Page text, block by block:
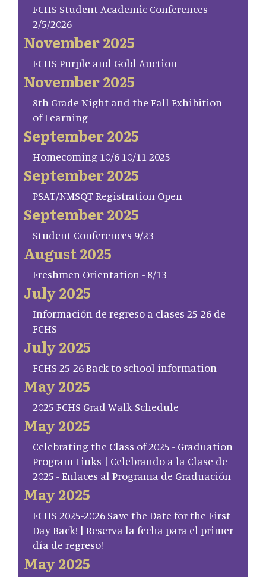
FCHS Student Academic Conferences
2/5/2026
November 2025
FCHS Purple and Gold Auction
November 2025
8th Grade Night and the Fall Exhibition
of Learning
September 2025
Homecoming 10/6-10/11 2025
September 2025
PSAT/NMSQT Registration Open
September 2025
Student Conferences 9/23
August 2025
Freshmen Orientation - 8/13
July 2025
Información de regreso a clases 25-26 de
FCHS
July 2025
FCHS 25-26 Back to school information
May 2025
2025 FCHS Grad Walk Schedule
May 2025
Celebrating the Class of 2025 - Graduation
Program Links | Celebrando a la Clase de
2025 - Enlaces al Programa de Graduación
May 2025
FCHS 2025-2026 Save the Date for the First
Day Back! | Reserva la fecha para el primer
día de regreso!
May 2025